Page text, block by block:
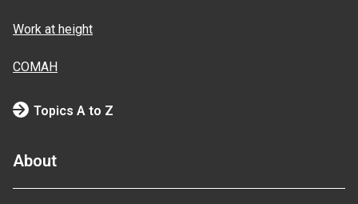
Work at height
COMAH
Topics A to Z
About